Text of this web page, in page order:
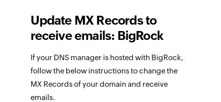
Update MX Records to
receive emails: BigRock
If your DNS manager is hosted with BigRock,
follow the below instructions to change the
MX Records of your domain and receive
emails.